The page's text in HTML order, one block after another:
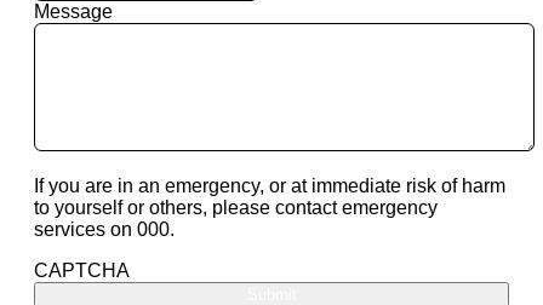
Message
If you are in an emergency, or at immediate risk of harm
to yourself or others, please contact emergency
services on 000.
CAPTCHA